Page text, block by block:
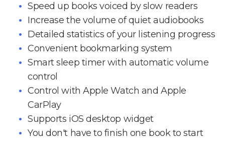
Speed up books voiced by slow readers
Increase the volume of quiet audiobooks
Detailed statistics of your listening progress
Convenient bookmarking system
Smart sleep timer with automatic volume
control
Control with Apple Watch and Apple
CarPlay
Supports iOS desktop widget
You don't have to finish one book to start